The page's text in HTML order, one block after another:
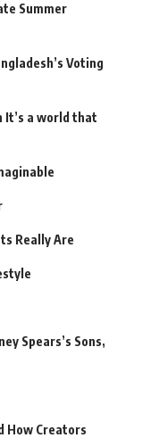
Summer
Voting
It’s a world that
Really Are
Spears’s Sons,
How Creators